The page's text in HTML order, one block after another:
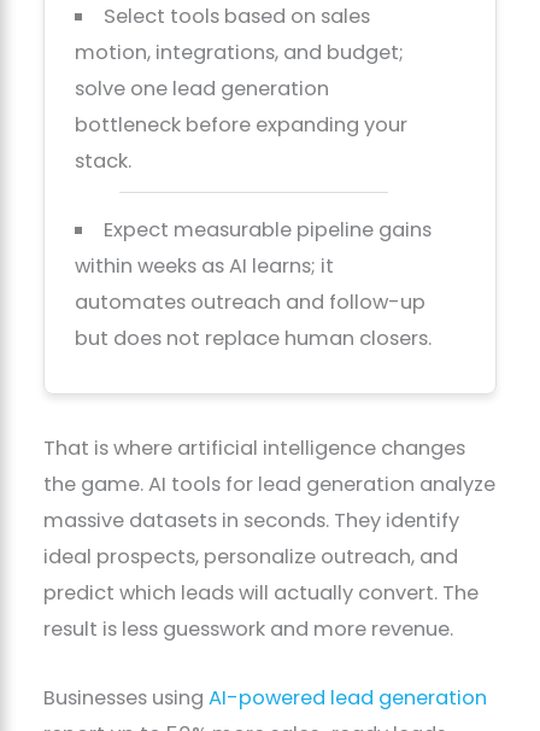
Select tools based on sales
motion, integrations, and budget;
solve one lead generation
bottleneck before expanding your
stack.
Expect measurable pipeline gains
within weeks as AI learns; it
automates outreach and follow-up
but does not replace human closers.
That is where artificial intelligence changes
the game. AI tools for lead generation analyze
massive datasets in seconds. They identify
ideal prospects, personalize outreach, and
predict which leads will actually convert. The
result is less guesswork and more revenue.
Businesses usingAI-powered lead generation